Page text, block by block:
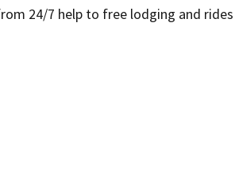
24/7 help to free lodging and